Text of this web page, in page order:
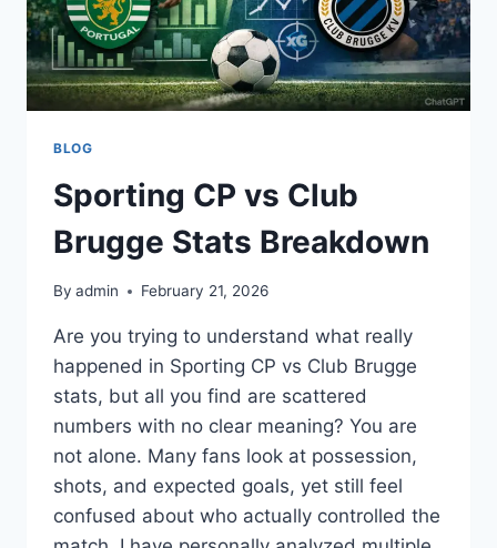
BLOG
Sporting CP vs Club
Brugge Stats Breakdown
By admin February 21, 2026
Are you trying to understand what really
happened in Sporting CP vs Club Brugge
stats, but all you find are scattered
numbers with no clear meaning? You are
not alone. Many fans look at possession,
shots, and expected goals, yet still feel
confused about who actually controlled the